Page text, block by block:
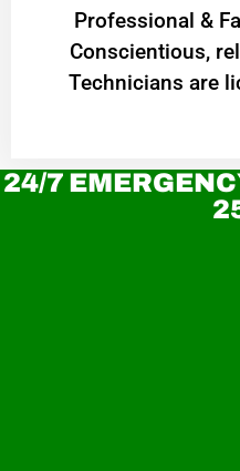
Professional &
Conscientious,
Technicians are
24/7